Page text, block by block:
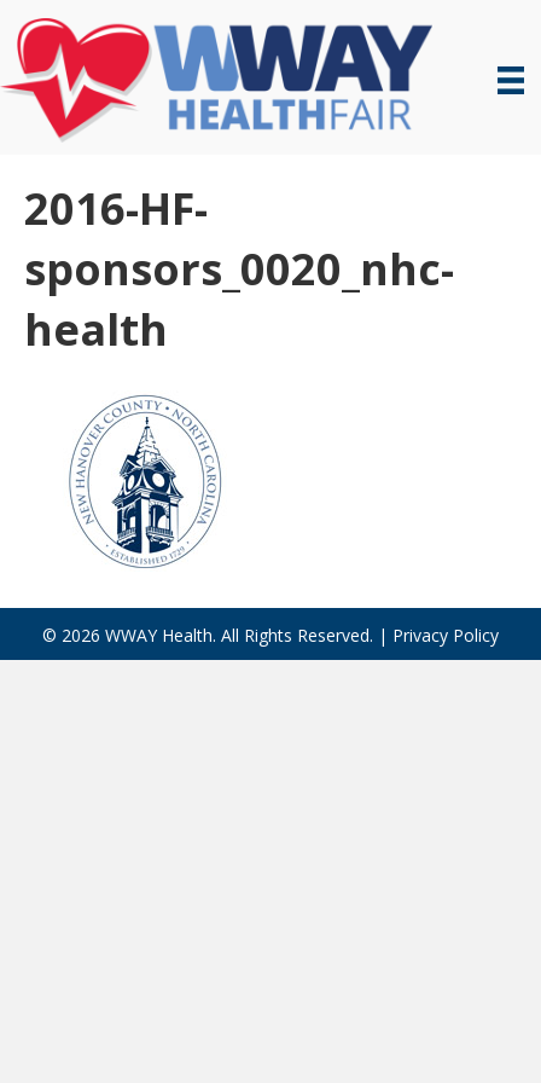
2016-HF-
sponsors_0020_nhc-
health
© 2026 WWAY Health. All Rights Reserved. | Privacy Policy